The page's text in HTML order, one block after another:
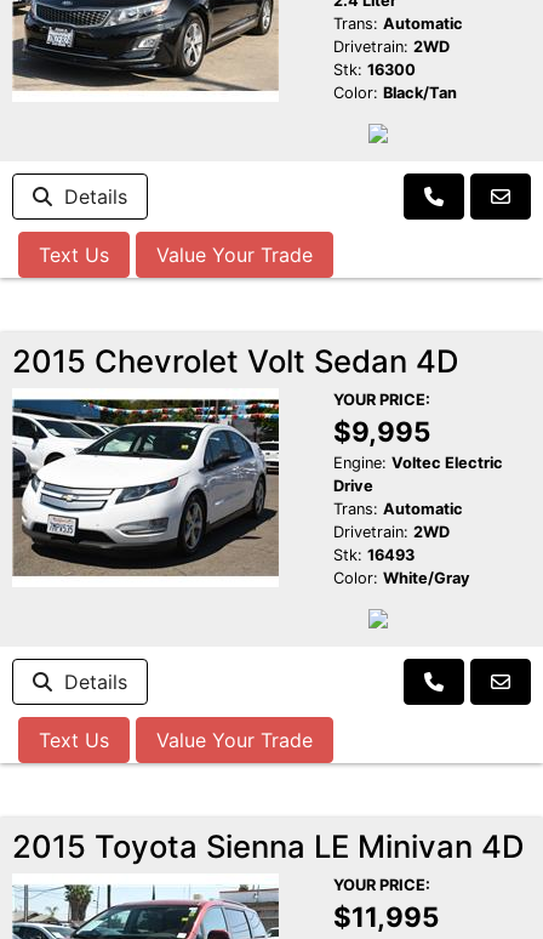
Trans: Automatic
Drivetrain: 2WD
Stk: 16300
Color: Black/Tan
Details
Text Us Value Your Trade
2015 Chevrolet Volt Sedan 4D
YOUR PRICE:
$9,995
Engine: Voltec Electric
Drive
Trans: Automatic
Drivetrain: 2WD
Stk: 16493
Color: White/Gray
Details
Text Us Value Your Trade
2015 Toyota Sienna LE Minivan 4D
YOUR PRICE:
$11,995